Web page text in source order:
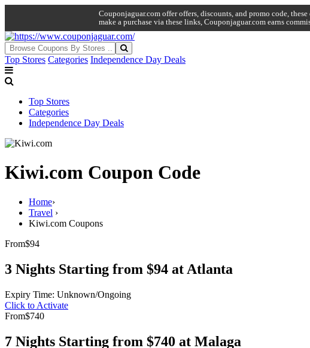
Couponjaguar.com offer offers, discounts, and promo code,
make a purchase via these links, Couponjaguar.com earns
Top Stores Categories Independence Day Deals
Top Stores
Categories
Independence Day Deals
Kiwi.com Coupon Code
Home›
Travel ›
Kiwi.com Coupons
From$94
3 Nights Starting from $94 at Atlanta
Expiry Time: Unknown/Ongoing
Click to Activate
From$740
7 Nights Starting from $740 at Malaga